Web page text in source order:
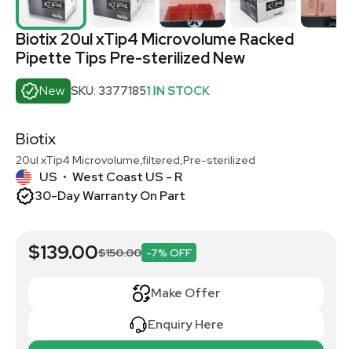
Biotix 20ul xTip4 Microvolume Racked
Pipette Tips Pre-sterilized New
New SKU: 33771851 IN STOCK
Biotix
20ul xTip4 Microvolume,filtered,Pre-sterilized
US • West Coast US - R
30-Day Warranty On Part
$139.00$150.00 -7% OFF
Make Offer
Enquiry Here